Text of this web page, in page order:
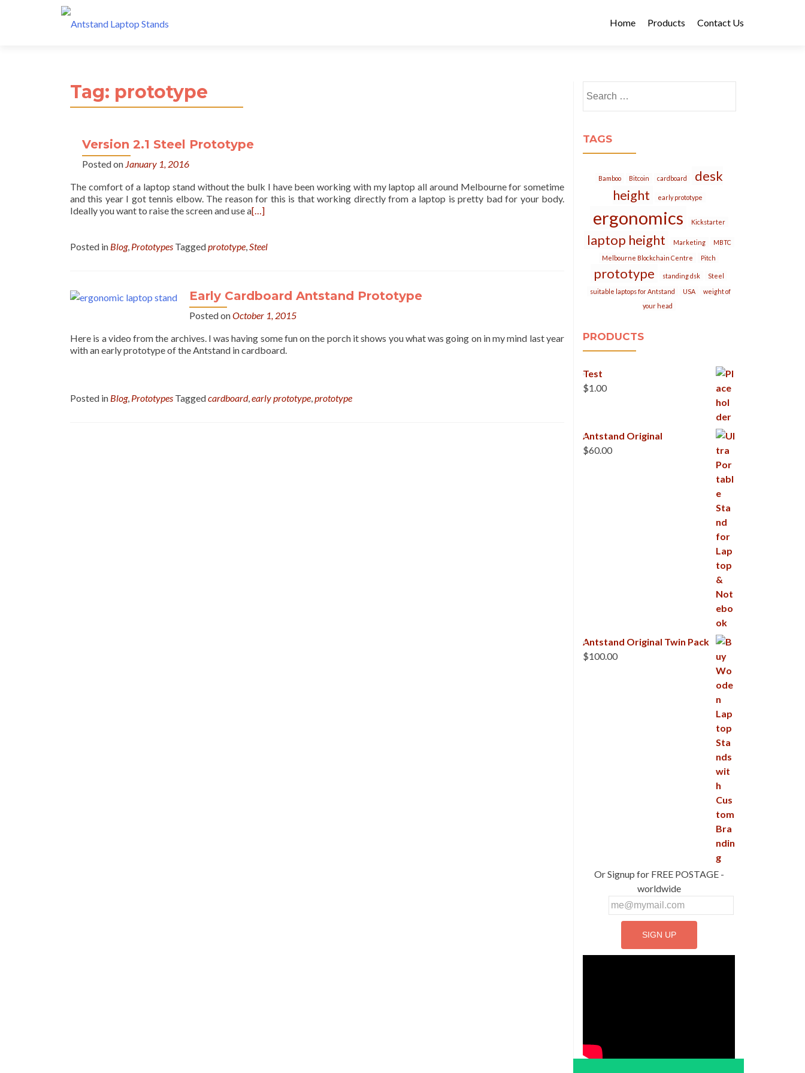
Home Products Contact Us
Tag: prototype
Version 2.1 Steel Prototype
Posted on January 1, 2016
The comfort of a laptop stand without the bulk I have been working with my laptop all around Melbourne for sometime
and this year I got tennis elbow. The reason for this is that working directly from a laptop is pretty bad for your body.
Ideally you want to raise the screen and use a[…]
Posted in Blog, Prototypes Taggedprototype,Steel
Early Cardboard Antstand Prototype
Posted onOctober 1, 2015
Here is a video from the archives. I was having some fun on the porch it shows you what was going on in my mind last year
with an early prototype of the Antstand in cardboard.
Posted in Blog, Prototypes Taggedcardboard,early prototype,prototype
for:
TAGS
Bamboo Bitcoin cardboard
desk
height
early prototype
ergonomics Kickstarter
laptop height Marketing
MBTC
Melbourne Blockchain Centre
Pitch
prototype standing dsk
Steel
suitable laptops for Antstand
USA
weight of
your head
PRODUCTS
Test
$1.00
Antstand Original
$60.00
Antstand Original Twin Pack
$100.00
Or Signup for FREE POSTAGE -
worldwide